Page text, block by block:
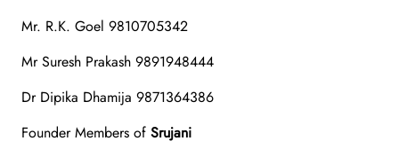
Mr. R.K. Goel 9810705342
Mr Suresh Prakash 9891948444
Dr Dipika Dhamija 9871364386
Founder Members of Srujani